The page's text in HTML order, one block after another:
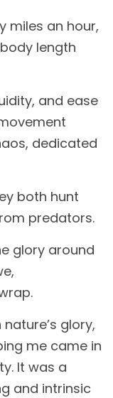
miles an hour,
length
and ease
dedicated
both hunt
predators.
glory around
glory,
me came in
It was a
and intrinsic